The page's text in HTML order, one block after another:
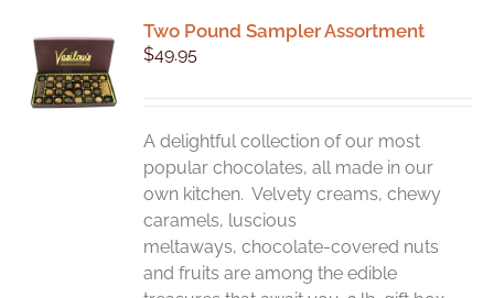
The
chosen
on
the
product
page
Two Pound Sampler Assortment
$49.95
A delightful collection of our most
popular chocolates, all made in our
own kitchen. Velvety creams, chewy
caramels, luscious
meltaways, chocolate-covered nuts
and fruits are among the edible